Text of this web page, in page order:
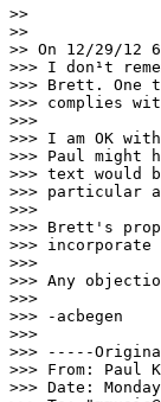
>>
>>
>> On 12/29/12
>>> I don¹t
>>> Brett. One
>>> complies
>>>
>>> I am OK
>>> Paul
>>> text would
>>> particular
>>>
>>> Brett's
>>> incorporate
>>>
>>> Any
>>>
>>> -acbegen
>>>
>>> -----
>>> From: Paul
>>> Date: